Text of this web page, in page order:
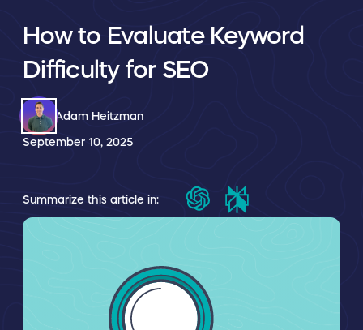
How to Evaluate Keyword
Difficulty for SEO
Adam Heitzman
September 10, 2025
Summarize this article in: